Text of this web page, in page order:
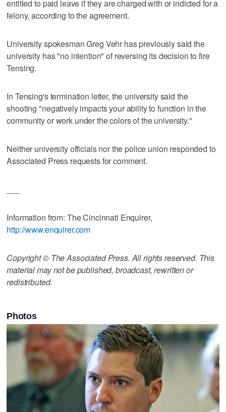
entitled to paid leave if they are charged with or indicted for a
felony, according to the agreement.
University spokesman Greg Vehr has previously said the
university has "no intention" of reversing its decision to fire
Tensing.
In Tensing's termination letter, the university said the
shooting "negatively impacts your ability to function in the
community or work under the colors of the university."
Neither university officials nor the police union responded to
Associated Press requests for comment.
Information from: The Cincinnati Enquirer,
http://www.enquirer.com
Copyright © The Associated Press. All rights reserved. This
material may not be published, broadcast, rewritten or
redistributed.
Photos